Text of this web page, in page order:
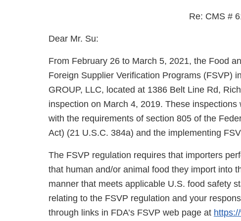
Re: CMS #
Dear Mr. Su:
From February 26 to March 5, 2021, the Food
Foreign Supplier Verification Programs (FSVP)
GROUP, LLC, located at 1386 Belt Line Rd,
inspection on March 4, 2019. These
with the requirements of section 805 of the
Act) (21 U.S.C. 384a) and the implementing
The FSVP regulation requires that importers
that human and/or animal food they import into
manner that meets applicable U.S. food safety
relating to the FSVP regulation and your
through links in FDA’s FSVP web page at